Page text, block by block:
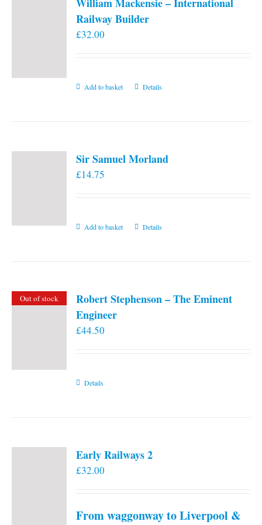
Railway Builder
£32.00
Add to basket Details
Sir Samuel Morland
£14.75
Add to basket Details
Out of stock
Robert Stephenson – The Eminent
Engineer
£44.50
Details
Early Railways 2
£32.00
From waggonway to Liverpool &